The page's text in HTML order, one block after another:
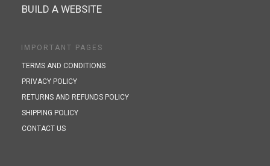
BUILD A WEBSITE
IMPORTANT PAGES
TERMS AND CONDITIONS
PRIVACY POLICY
RETURNS AND REFUNDS POLICY
SHIPPING POLICY
CONTACT US